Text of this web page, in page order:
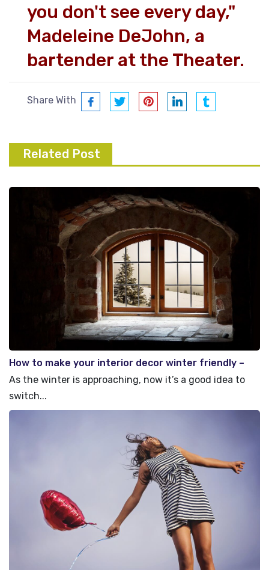
you don't see every day,"
Madeleine DeJohn, a
bartender at the Theater.
Share With
Related Post
How to make your interior decor winter friendly –
Top Tips
As the winter is approaching, now it’s a good idea to
switch...